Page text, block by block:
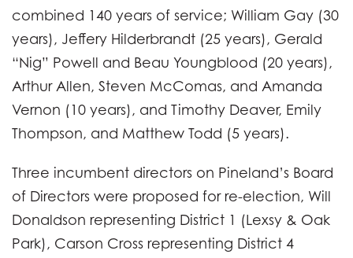
combined 140 years of service; William Gay (30
years), Jeffery Hilderbrandt (25 years), Gerald
“Nig” Powell and Beau Youngblood (20 years),
Arthur Allen, Steven McComas, and Amanda
Vernon (10 years), and Timothy Deaver, Emily
Thompson, and Matthew Todd (5 years).
Three incumbent directors on Pineland’s Board
of Directors were proposed for re-election, Will
Donaldson representing District 1 (Lexsy & Oak
Park), Carson Cross representing District 4